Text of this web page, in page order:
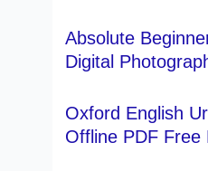
Absolute
Digital
Oxford English
Offline PDF Free